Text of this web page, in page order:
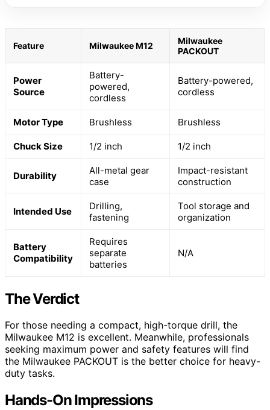
Feature Milwaukee M12
Milwaukee
PACKOUT
Power
Source
Battery-
powered,
cordless
Battery-powered,
cordless
Motor Type Brushless Brushless
Chuck Size 1/2 inch 1/2 inch
Durability
All-metal gear
case
Impact-resistant
construction
Intended Use
Drilling,
fastening
Tool storage and
organization
Battery
Compatibility
Requires
separate
batteries
N/A
The Verdict
For those needing a compact, high-torque drill, the
Milwaukee M12 is excellent. Meanwhile, professionals
seeking maximum power and safety features will find
the Milwaukee PACKOUT is the better choice for heavy-
duty tasks.
Hands-On Impressions